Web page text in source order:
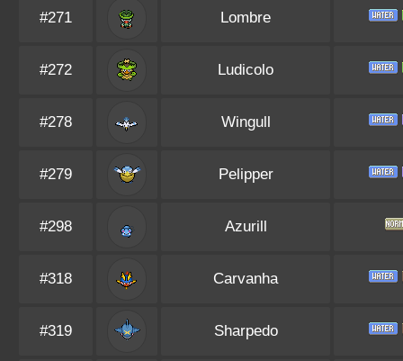
#271 Lombre
#272 Ludicolo
#278 Wingull
#279 Pelipper
#298 Azurill
#318 Carvanha
#319 Sharpedo